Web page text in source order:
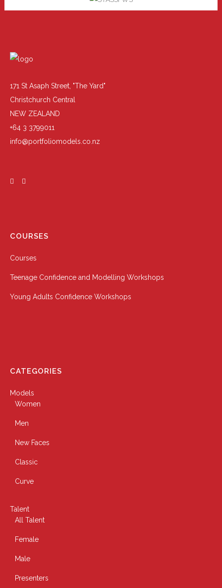
171 St Asaph Street, "The Yard"
Christchurch Central
NEW ZEALAND
+64 3 3799011
info@portfoliomodels.co.nz
COURSES
Courses
Teenage Confidence and Modelling Workshops
Young Adults Confidence Workshops
CATEGORIES
Models
Women
Men
New Faces
Classic
Curve
Talent
All Talent
Female
Male
Presenters